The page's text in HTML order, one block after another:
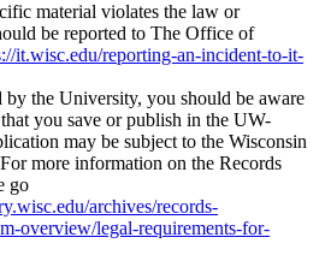
material violates the law or
be reported to The Office of
it.wisc.edu/reporting-an-incident-to-it-
the University, you should be aware
you save or publish in the UW-
may be subject to the Wisconsin
more information on the Records
go
archives/records-
overview/legal-requirements-for-